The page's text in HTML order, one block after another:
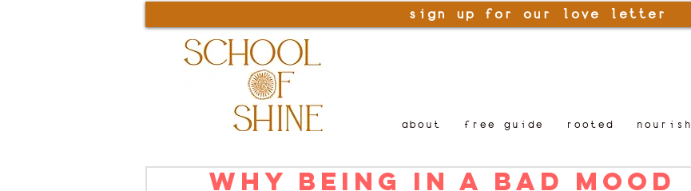
sign up for our love letter
about free guide rooted nourish
Why Being in a Bad Mood